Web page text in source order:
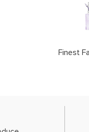
Finest